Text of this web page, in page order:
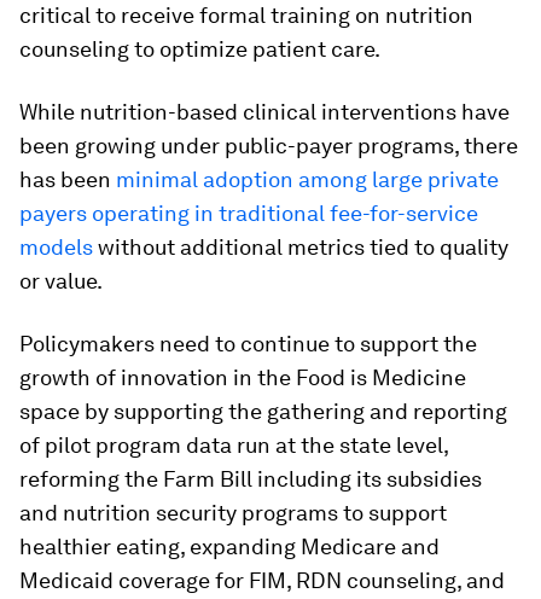
critical to receive formal training on nutrition
counseling to optimize patient care.
While nutrition-based clinical interventions have
been growing under public-payer programs, there
has been minimal adoption among large private
payers operating in traditional fee-for-service
modelswithout additional metrics tied to quality
or value.
Policymakers need to continue to support the
growth of innovation in the Food is Medicine
space by supporting the gathering and reporting
of pilot program data run at the state level,
reforming the Farm Bill including its subsidies
and nutrition security programs to support
healthier eating, expanding Medicare and
Medicaid coverage for FIM, RDN counseling, and